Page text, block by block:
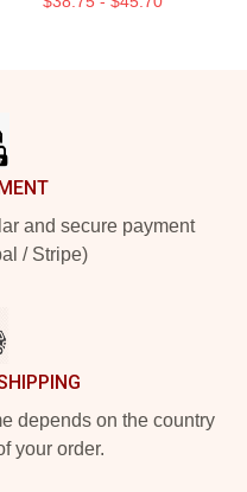
and secure payment
/ Stripe)
depends on the country
your order.